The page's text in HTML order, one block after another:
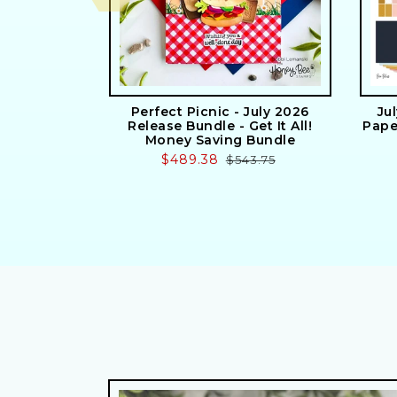
Perfect Picnic - July 2026
Release Bundle - Get It All!
Money Saving Bundle
Sale
$489.38 Regular
$543.75